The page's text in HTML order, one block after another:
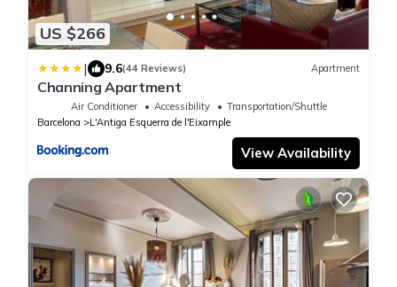
US $266
| 9.6(44 Reviews) Apartment
Channing Apartment
Air Conditioner Accessibility
Transportation/Shuttle
Barcelona
L'Antiga Esquerra de l'Eixample
View Availability